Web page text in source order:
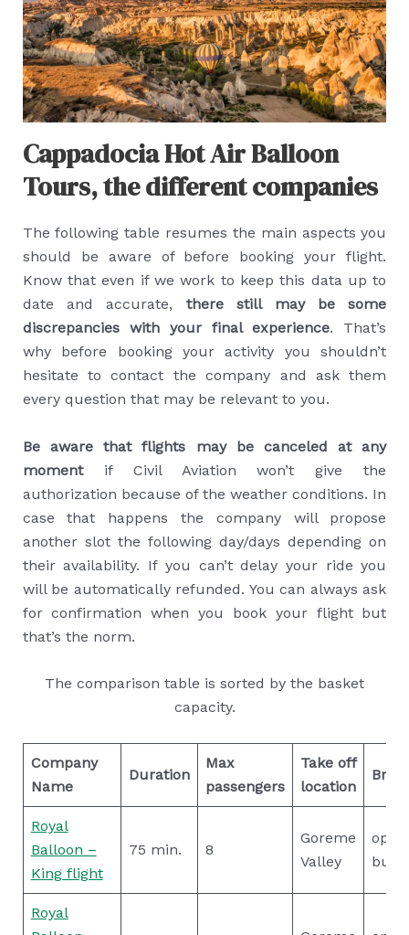
Cappadocia Hot Air Balloon
Tours, the different companies
The following table resumes the main aspects you
should be aware of before booking your flight.
Know that even if we work to keep this data up to
date and accurate, there still may be some
discrepancies with your final experience. That’s
why before booking your activity you shouldn’t
hesitate to contact the company and ask them
every question that may be relevant to you.
Be aware that flights may be canceled at any
momentif Civil Aviation won’t give the
authorization because of the weather conditions. In
case that happens the company will propose
another slot the following day/days depending on
their availability. If you can’t delay your ride you
will be automatically refunded. You can always ask
for confirmation when you book your flight but
that’s the norm.
The comparison table is sorted by the basket
capacity.
Company
Name
Duration
Max
passengers
Take off
location
Royal
Balloon –
King flight
75 min. 8
Goreme
Valley
open
Royal